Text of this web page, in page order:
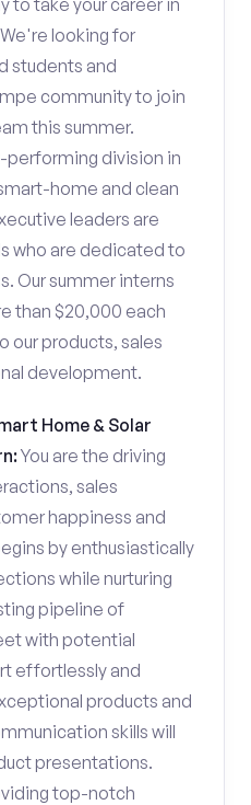
to take your career in
looking for
students and
community to join
this summer.
performing division in
home and clean
leaders are
who are dedicated to
Our summer interns
than $20,000 each
our products, sales
development.
Home & Solar
You are the driving
sales
happiness and
by enthusiastically
while nurturing
pipeline of
with potential
effortlessly and
products and
skills will
presentations.
top-notch